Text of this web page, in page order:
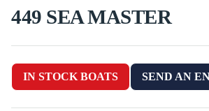
449 SEA MASTER
IN STOCK BOATS SEND AN